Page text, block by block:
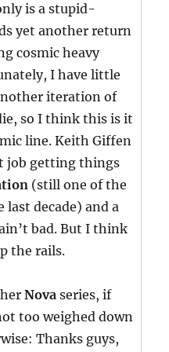
is a stupid-
yet another return
cosmic heavy
I have little
iteration of
so I think this is it
line. Keith Giffen
job getting things
(still one of the
last decade) and a
bad. But I think
the rails.
Nova series, if
too weighed down
Thanks guys,